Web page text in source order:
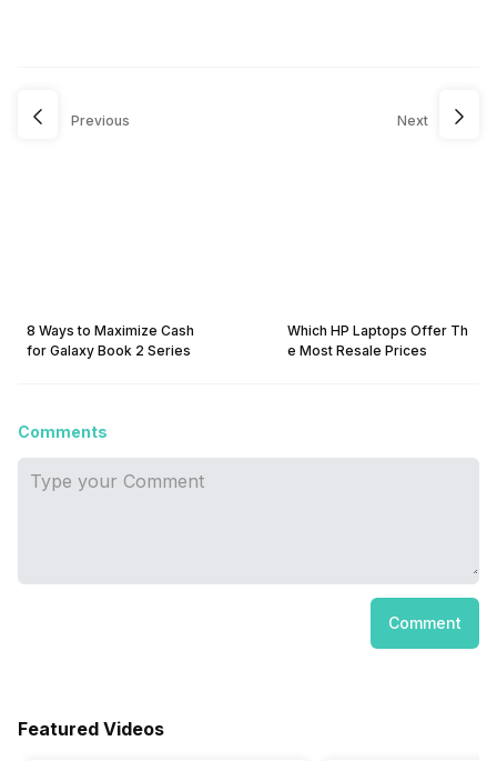
Previous
8 Ways to Maximize Cash
for Galaxy Book 2 Series
Next
Which HP Laptops Offer Th
e Most Resale Prices
Comments
Comment
Featured Videos